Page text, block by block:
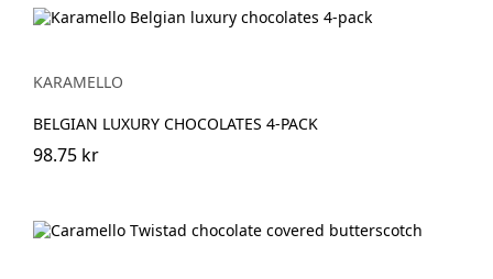
KARAMELLO
BELGIAN LUXURY CHOCOLATES 4-PACK
98.75 kr